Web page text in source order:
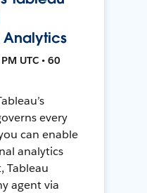
Analytics
UTC • 60
every
can enable
analytics
Tableau
agent via